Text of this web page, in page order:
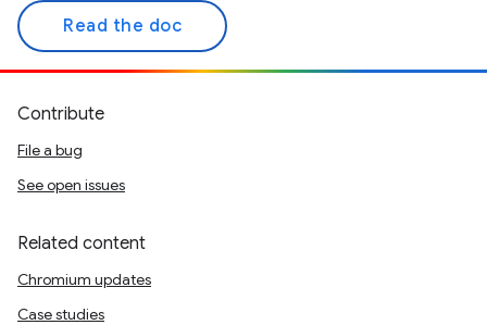
Read the doc
Contribute
File a bug
See open issues
Related content
Chromium updates
Case studies